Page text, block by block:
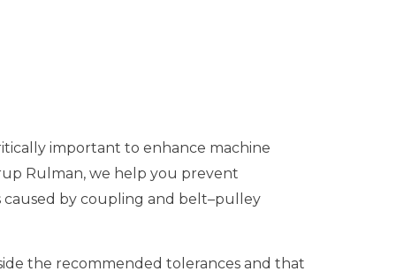
important to enhance machine
Rulman, we help you prevent
by coupling and belt–pulley
the recommended tolerances and that